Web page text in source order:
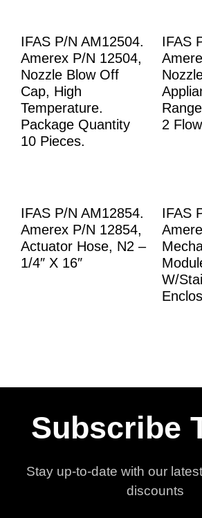
IFAS P/N AM12504.
Amerex P/N 12504,
Nozzle Blow Off
Cap, High
Temperature.
Package Quantity
10 Pieces.
IFAS
2
IFAS P/N AM12854.
Amerex P/N 12854,
Actuator Hose, N2 –
1/4″ X 16″
IFAS
W/
Subscribe
Stay up-to-date with our
discounts